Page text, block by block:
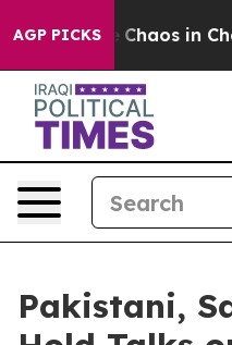
AGP PICKS
Collapse Chaos in
Pakistani,